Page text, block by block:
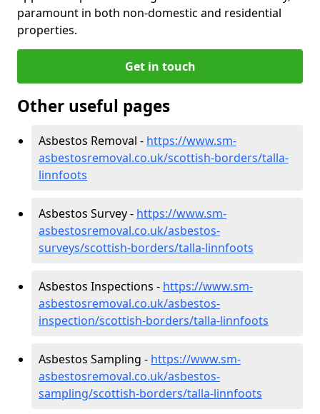
paramount in both non-domestic and residential
properties.
Get in touch
Other useful pages
Asbestos Removal - https://www.sm-
asbestosremoval.co.uk/scottish-borders/talla-
linnfoots
Asbestos Survey - https://www.sm-
asbestosremoval.co.uk/asbestos-
surveys/scottish-borders/talla-linnfoots
Asbestos Inspections - https://www.sm-
asbestosremoval.co.uk/asbestos-
inspection/scottish-borders/talla-linnfoots
Asbestos Sampling - https://www.sm-
asbestosremoval.co.uk/asbestos-
sampling/scottish-borders/talla-linnfoots